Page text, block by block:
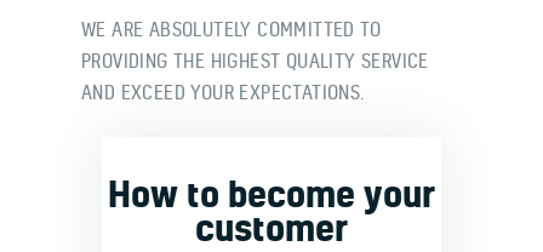
WE ARE ABSOLUTELY COMMITTED TO
PROVIDING THE HIGHEST QUALITY SERVICE
AND EXCEED YOUR EXPECTATIONS.
How to become your
customer